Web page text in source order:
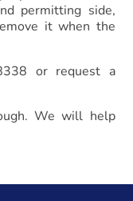
permitting side,
it when the
or request a
We will help